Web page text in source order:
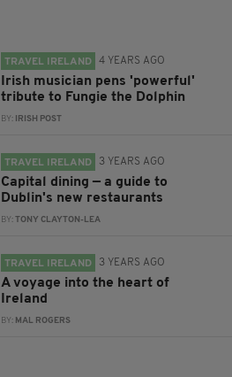
TRAVEL IRELAND 4 YEARS AGO
Irish musician pens 'powerful'
tribute to Fungie the Dolphin
BY: IRISH POST
TRAVEL IRELAND 3 YEARS AGO
Capital dining — a guide to
Dublin's new restaurants
BY: TONY CLAYTON-LEA
TRAVEL IRELAND 3 YEARS AGO
A voyage into the heart of
Ireland
BY: MAL ROGERS